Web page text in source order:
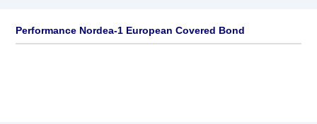
Performance Nordea-1 European Covered Bond